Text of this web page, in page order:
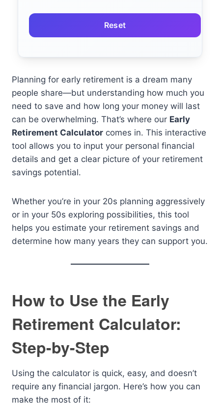
Reset
Planning for early retirement is a dream many
people share—but understanding how much you
need to save and how long your money will last
can be overwhelming. That’s where our Early
Retirement Calculator comes in. This interactive
tool allows you to input your personal financial
details and get a clear picture of your retirement
savings potential.
Whether you’re in your 20s planning aggressively
or in your 50s exploring possibilities, this tool
helps you estimate your retirement savings and
determine how many years they can support you.
How to Use the Early
Retirement Calculator:
Step-by-Step
Using the calculator is quick, easy, and doesn’t
require any financial jargon. Here’s how you can
make the most of it: